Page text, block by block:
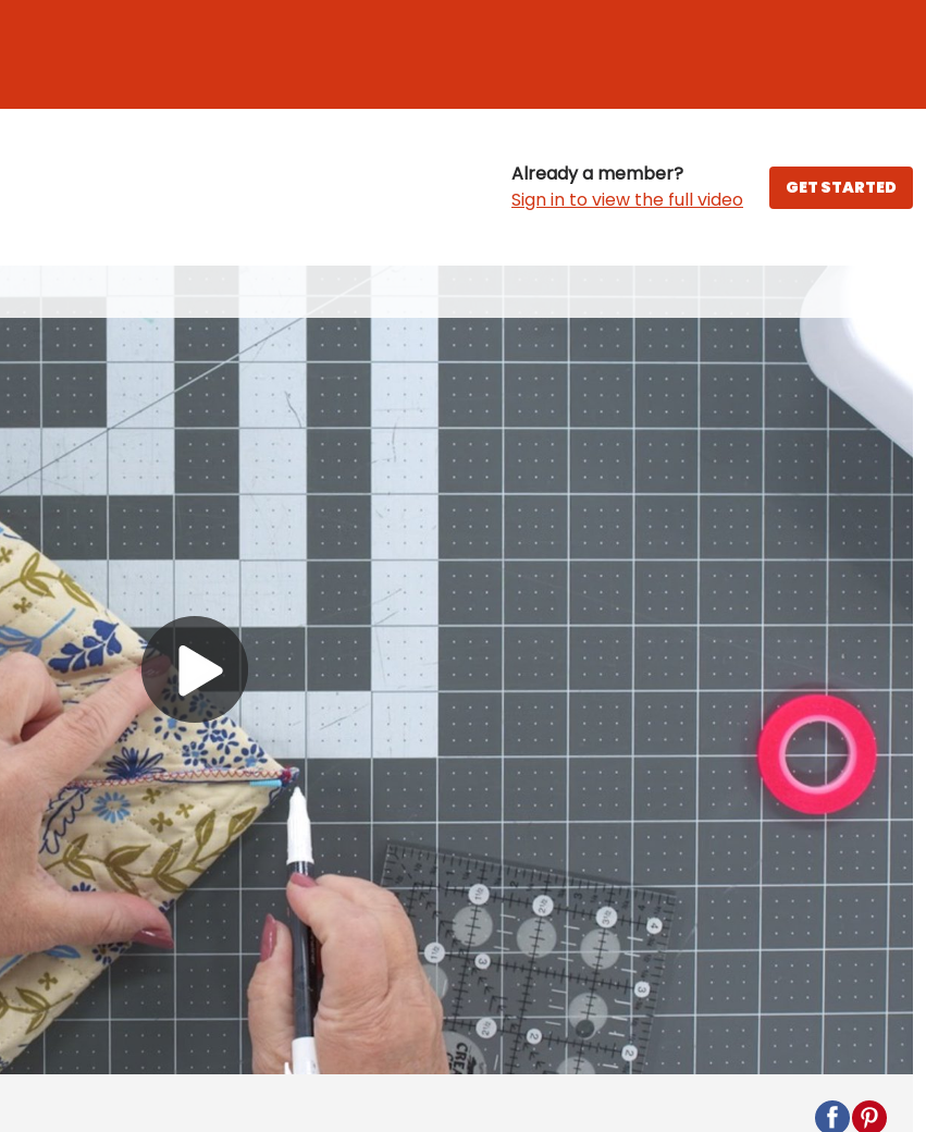
Already a member?
Sign in to view the full video
GET STARTED
Play
Video